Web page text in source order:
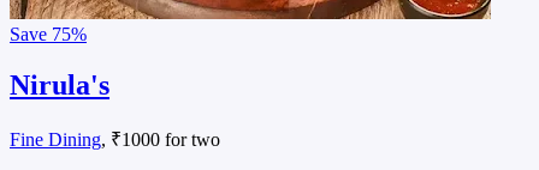
Save 75%
Nirula's
Fine Dining, ₹1000 for two